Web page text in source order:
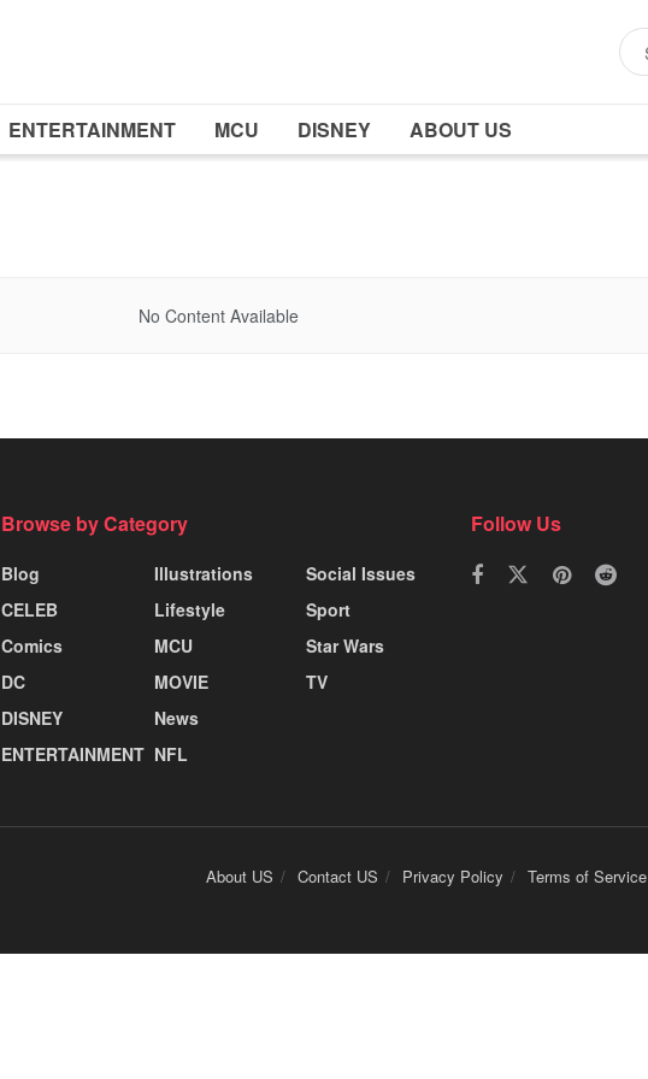
ENTERTAINMENT MCU DISNEY ABOUT US
No Content Available
Browse by Category
Blog
CELEB
Comics
DC
DISNEY
ENTERTAINMENT
Illustrations
Lifestyle
MCU
MOVIE
News
NFL
Social Issues
Sport
Star Wars
TV
Follow Us
About US Contact US Privacy Policy Terms of Service